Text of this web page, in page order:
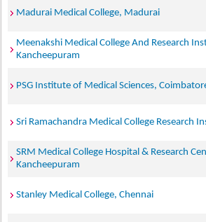
Madurai Medical College, Madurai
Meenakshi Medical College And Research
Kancheepuram
PSG Institute of Medical Sciences,
Sri Ramachandra Medical College Research
SRM Medical College Hospital & Research
Kancheepuram
Stanley Medical College, Chennai